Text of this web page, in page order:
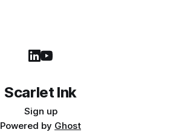
Scarlet Ink
Sign up
Powered by Ghost